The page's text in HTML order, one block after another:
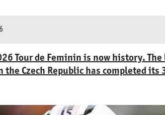
Tour de Feminin is now history.
the Czech Republic has completed